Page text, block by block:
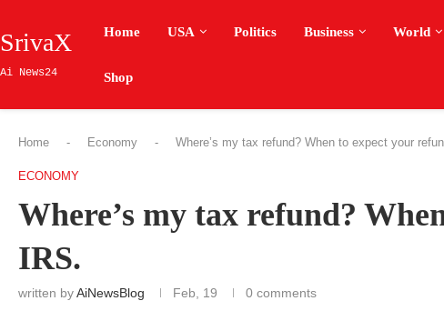
SrivaX
Ai News24
Home USA Politics Business World
Shop
Home - Economy - Where’s my tax refund? When to expect your
ECONOMY
Where’s my tax refund?
IRS.
written byAiNewsBlog Feb, 19 0 comments